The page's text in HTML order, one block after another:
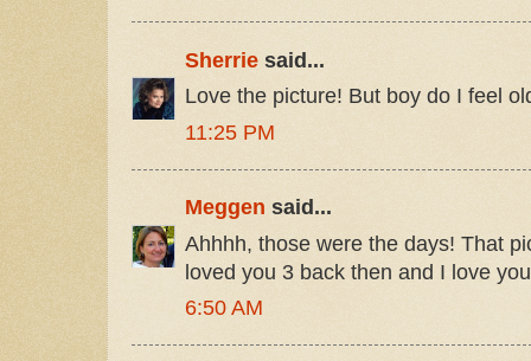
Sherrie said...
Love the picture! But boy do I feel
11:25 PM
Meggen said...
Ahhhh, those were the days! That
loved you 3 back then and I love
6:50 AM